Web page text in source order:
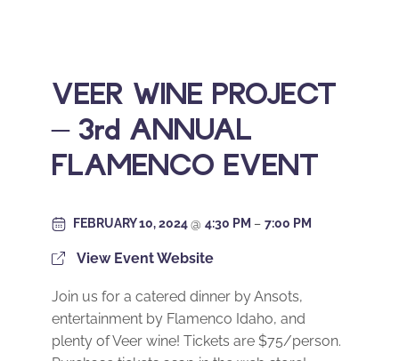
VEER WINE PROJECT
– 3rd ANNUAL
FLAMENCO EVENT
FEBRUARY 10, 2024@ 4:30 PM – 7:00 PM
View Event Website
Join us for a catered dinner by Ansots,
entertainment by Flamenco Idaho, and
plenty of Veer wine! Tickets are $75/person.